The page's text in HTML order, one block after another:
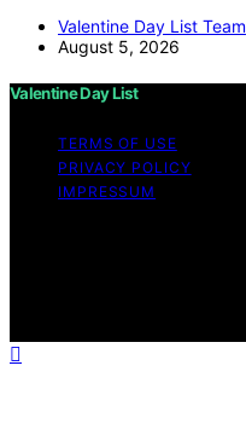
Valentine Day List Team
August 5, 2026
Valentine Day List
TERMS OF USE
PRIVACY POLICY
IMPRESSUM